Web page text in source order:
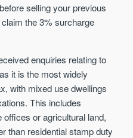
selling your previous
the 3% surcharge
enquiries relating to
it is the most widely
with mixed use dwellings
This includes
or agricultural land,
than residential stamp duty